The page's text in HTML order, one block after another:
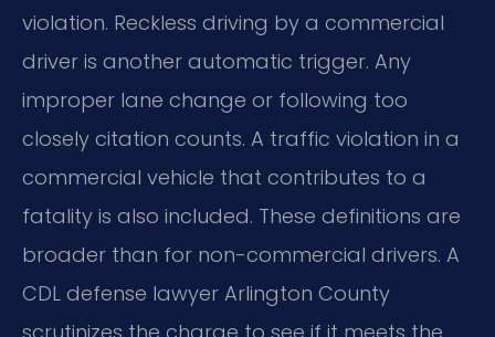
violation. Reckless driving by a commercial
driver is another automatic trigger. Any
improper lane change or following too
closely citation counts. A traffic violation in a
commercial vehicle that contributes to a
fatality is also included. These definitions are
broader than for non-commercial drivers. A
CDL defense lawyer Arlington County